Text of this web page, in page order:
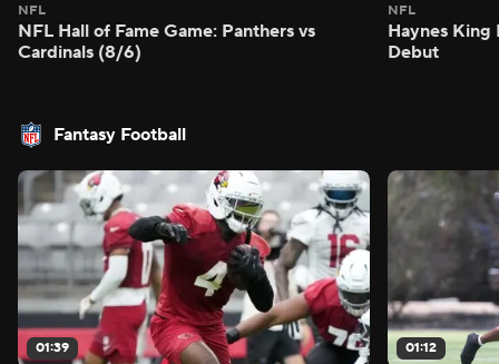
NFL
NFL Hall of Fame Game: Panthers vs
Cardinals (8/6)
NFL
Haynes King
Debut
Fantasy Football
01:39 01:12